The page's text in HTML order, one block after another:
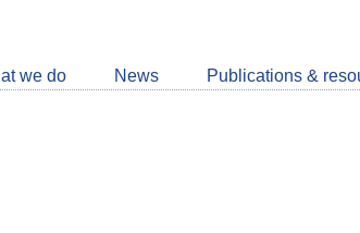
we do News Publications &